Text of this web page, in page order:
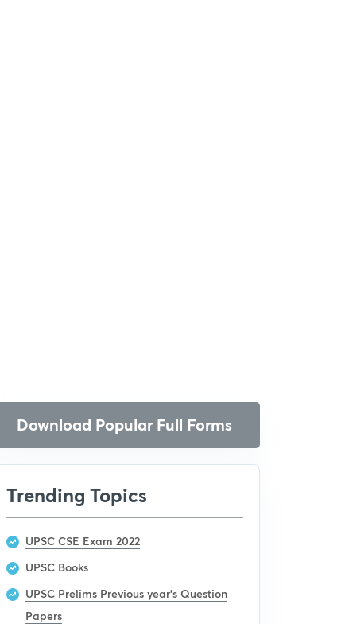
Download Popular Full Forms
Trending Topics
UPSC CSE Exam 2022
UPSC Books
UPSC Prelims Previous year’s Question
Papers